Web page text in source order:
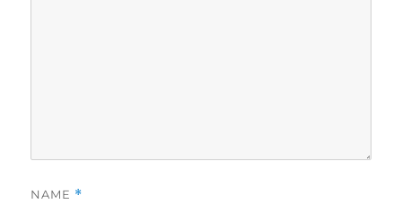
NAME *